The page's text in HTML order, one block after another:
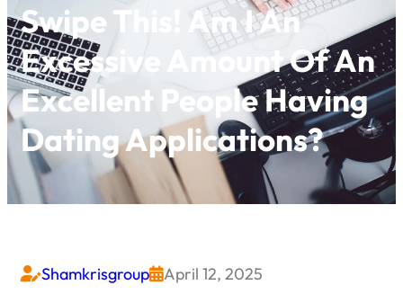
Swipe This! Am I An
Excessive Amount Of An
Excellent People Having
Dating Applications?
ShamkrisgroupApril 12, 2025